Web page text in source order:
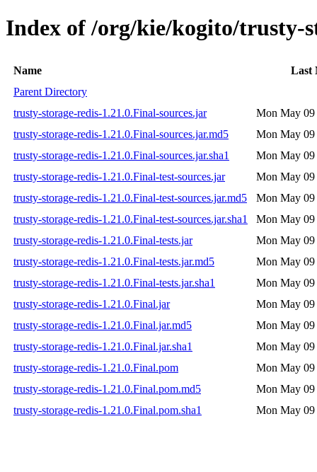
Index of /org/kie/kogito/trusty-
Name
Last
Parent Directory
trusty-storage-redis-1.21.0.Final-sources.jar
Mon May 09
trusty-storage-redis-1.21.0.Final-sources.jar.md5
Mon May 09
trusty-storage-redis-1.21.0.Final-sources.jar.sha1
Mon May 09
trusty-storage-redis-1.21.0.Final-test-sources.jar
Mon May 09
trusty-storage-redis-1.21.0.Final-test-sources.jar.md5
Mon May 09
trusty-storage-redis-1.21.0.Final-test-sources.jar.sha1
Mon May 09
trusty-storage-redis-1.21.0.Final-tests.jar
Mon May 09
trusty-storage-redis-1.21.0.Final-tests.jar.md5
Mon May 09
trusty-storage-redis-1.21.0.Final-tests.jar.sha1
Mon May 09
trusty-storage-redis-1.21.0.Final.jar
Mon May 09
trusty-storage-redis-1.21.0.Final.jar.md5
Mon May 09
trusty-storage-redis-1.21.0.Final.jar.sha1
Mon May 09
trusty-storage-redis-1.21.0.Final.pom
Mon May 09
trusty-storage-redis-1.21.0.Final.pom.md5
Mon May 09
trusty-storage-redis-1.21.0.Final.pom.sha1
Mon May 09